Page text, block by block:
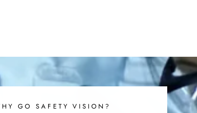
GO SAFETY VISION?